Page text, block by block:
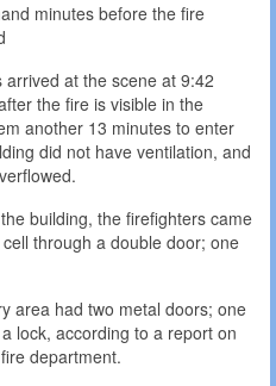
minutes before the fire
arrived at the scene at 9:42
the fire is visible in the
another 13 minutes to enter
did not have ventilation, and
building, the firefighters came
through a double door; one
area had two metal doors; one
lock, according to a report on
department.